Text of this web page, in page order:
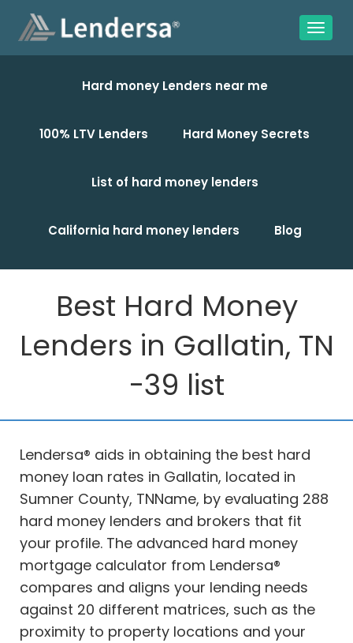
Hard money Lenders near me
100% LTV Lenders Hard Money Secrets
List of hard money lenders
California hard money lenders Blog
Best Hard Money
Lenders in Gallatin, TN
-39 list
Lendersa® aids in obtaining the best hard
money loan rates in Gallatin, located in
Sumner County, TNName, by evaluating 288
hard money lenders and brokers that fit
your profile. The advanced hard money
mortgage calculator from Lendersa®
compares and aligns your lending needs
against 20 different matrices, such as the
proximity to property locations and your